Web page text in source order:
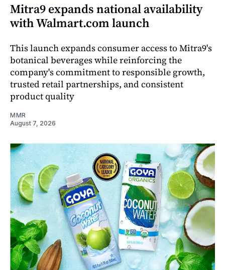
Mitra9 expands national availability
with Walmart.com launch
This launch expands consumer access to Mitra9's
botanical beverages while reinforcing the
company's commitment to responsible growth,
trusted retail partnerships, and consistent
product quality
MMR
August 7, 2026